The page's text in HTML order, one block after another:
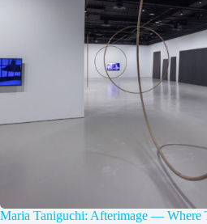
Maria Taniguchi: Afterimage — Where